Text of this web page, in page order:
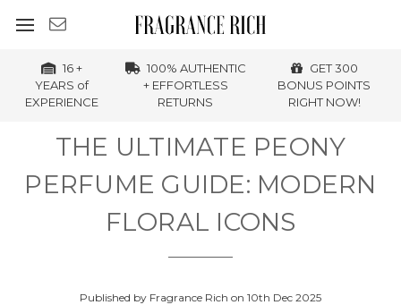
16 +
YEARS of
EXPERIENCE
100% AUTHENTIC
+ EFFORTLESS
RETURNS
GET 300
BONUS POINTS
RIGHT NOW!
THE ULTIMATE PEONY
PERFUME GUIDE: MODERN
FLORAL ICONS
Published by Fragrance Rich on 10th Dec 2025